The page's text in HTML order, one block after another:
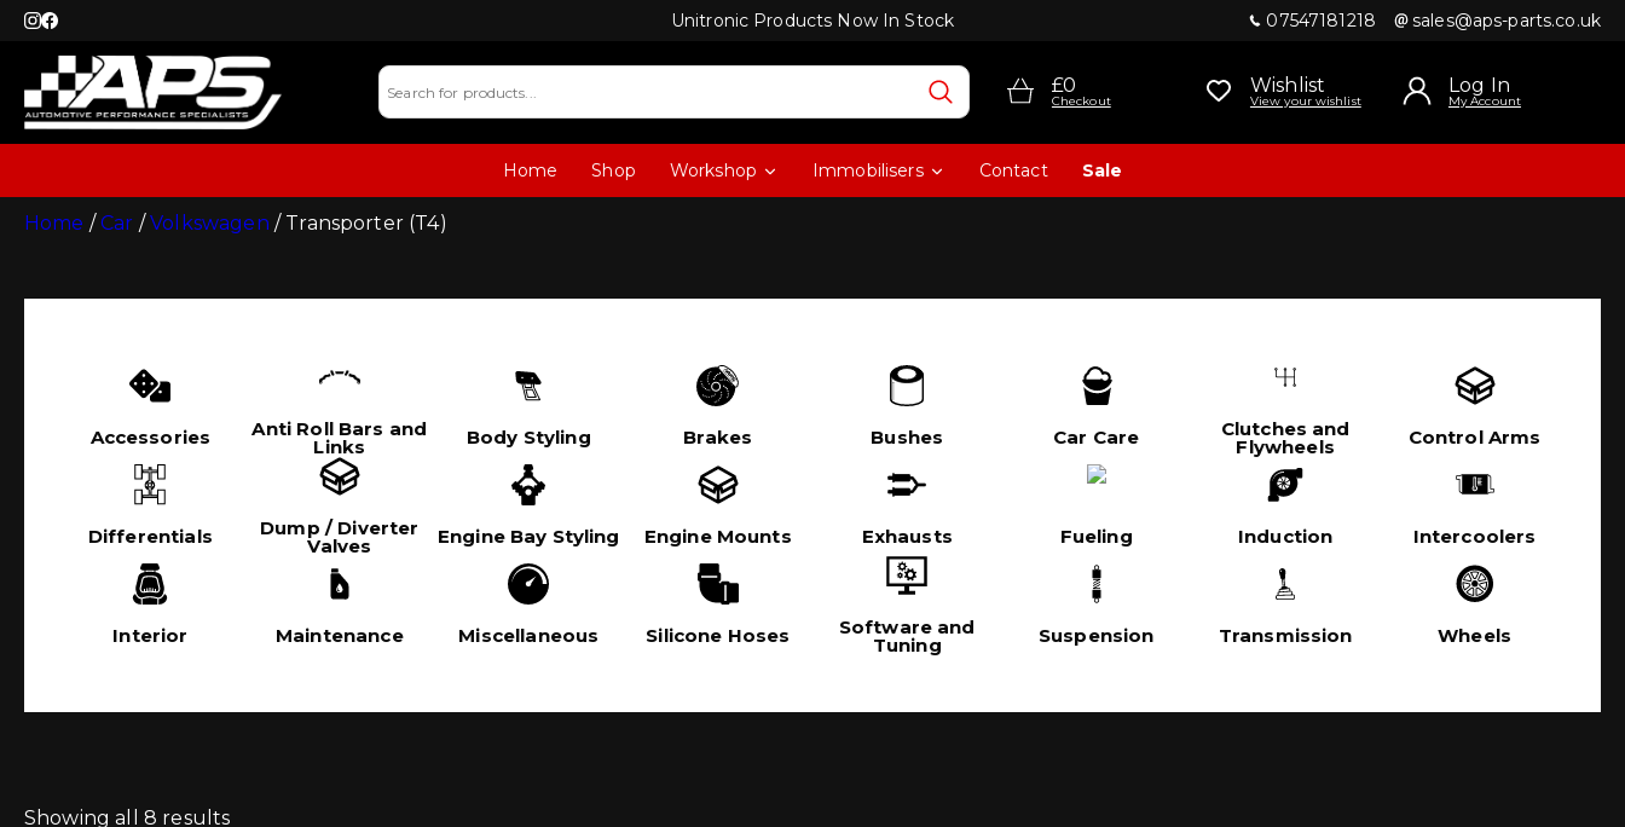
Unitronic Products Now In Stock 07547181218 sales@aps-parts.co.uk
£0
Checkout
Wishlist
View your wishlist
Log In
My Account
Home Shop Workshop Immobilisers Contact Sale
Home /Car /Volkswagen / Transporter (T4)
Accessories Anti Roll Bars and
Links Body Styling Brakes Bushes Car Care Clutches and
Flywheels Control Arms
Differentials Dump / Diverter
Valves Engine Bay Styling Engine Mounts Exhausts Fueling Induction Intercoolers
Interior Maintenance Miscellaneous Silicone Hoses Software and
Tuning Suspension Transmission Wheels
Showing all 8 results